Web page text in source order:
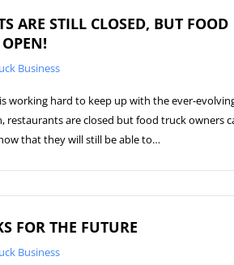
ARE STILL CLOSED, BUT FOOD
Business
working hard to keep up with the ever-
restaurants are closed but food truck owners
that they will still be able to…
FOR THE FUTURE
Business